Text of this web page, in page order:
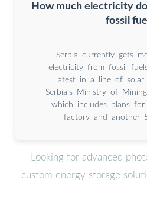
How much electricity
fossil
Serbia currently gets
electricity from fossil
latest in a line of solar
Serbia’s Ministry of
which includes plans
factory and another
Looking for advanced
custom energy storage